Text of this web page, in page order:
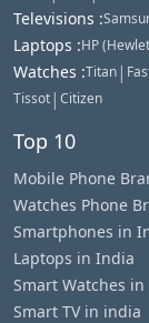
Televisions :
Laptops :HP
Watches :Titan |
Tissot | Citizen
Top 10
Mobile Phone
Watches Phone
Smartphones in
Laptops in India
Smart Watches
Smart TV in india